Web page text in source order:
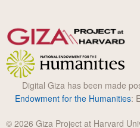
Digital Giza has been made
Endowment for the Humanities:
© 2026 Giza Project at Harvard